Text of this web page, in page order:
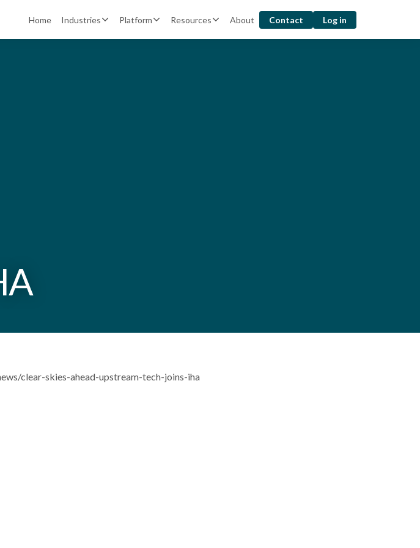
Home Industries Platform Resources About Contact Log in
clear-skies-ahead-upstream-tech-joins-iha